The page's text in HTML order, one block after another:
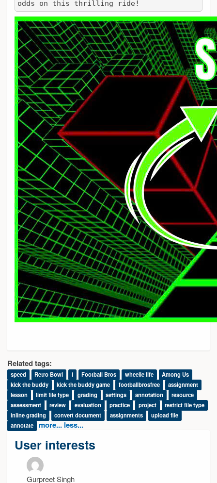
odds on this thrilling ride!
Related tags:
speed Retro Bowl ا Football Bros wheelie life
Among Us
kick the buddy
kick the buddy game footballbrosfree
assignment
lesson
limit file type grading settings annotation
resource
assessment
review evaluation practice project
restrict file type
inline grading
convert document assignments
upload file
annotate
more... less...
User interests
Gurpreet Singh